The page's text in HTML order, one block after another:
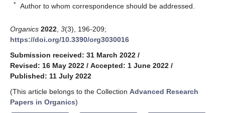
* Author to whom correspondence should be addressed.
Organics 2022 3(3), 196-209;
https://doi.org/10.3390/org3030016
Submission received: 31 March 2022 /
Revised: 16 May 2022 / Accepted: 1 June 2022 /
Published: 11 July 2022
(This article belongs to the Collection Advanced Research
Papers in Organics)